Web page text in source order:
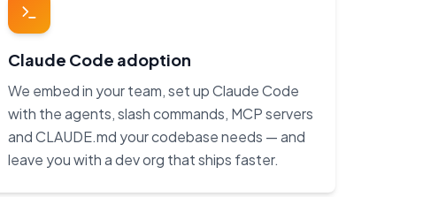
Claude Code adoption
We embed in your team, set up Claude Code
with the agents, slash commands, MCP servers
and CLAUDE.md your codebase needs — and
leave you with a dev org that ships faster.